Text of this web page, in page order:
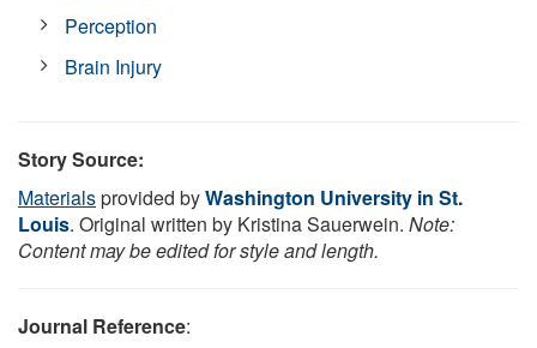
Perception
Brain Injury
Story Source:
Materialsprovided byWashington University in St.
Louis. Original written by Kristina Sauerwein. Note:
Content may be edited for style and length.
Journal Reference: